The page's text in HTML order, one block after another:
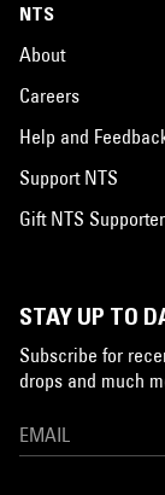
NTS
About
Careers
Help and
Support NTS
Gift NTS
STAY UP TO
Subscribe for
drops and much